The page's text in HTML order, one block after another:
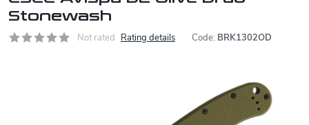
Stonewash
Not rated Rating details Code: BRK1302OD